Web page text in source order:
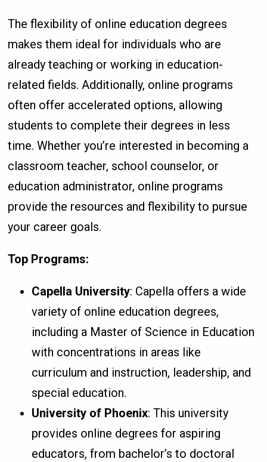
The flexibility of online education degrees
makes them ideal for individuals who are
already teaching or working in education-
related fields. Additionally, online programs
often offer accelerated options, allowing
students to complete their degrees in less
time. Whether you’re interested in becoming a
classroom teacher, school counselor, or
education administrator, online programs
provide the resources and flexibility to pursue
your career goals.
Top Programs:
Capella University: Capella offers a wide
variety of online education degrees,
including a Master of Science in Education
with concentrations in areas like
curriculum and instruction, leadership, and
special education.
University of Phoenix: This university
provides online degrees for aspiring
educators, from bachelor’s to doctoral